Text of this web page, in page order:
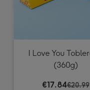
I Love You
(360g)
€17.84€20.99